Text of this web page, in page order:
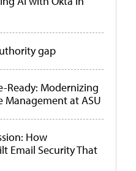
gap
Ready: Modernizing
Management at ASU
How
Email Security That